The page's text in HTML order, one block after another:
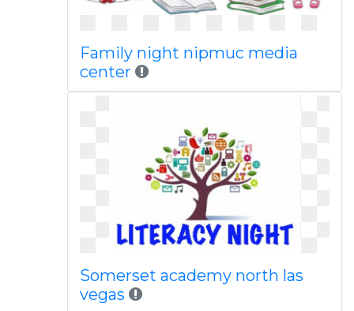
Family night nipmuc media
center
Somerset academy north las
vegas